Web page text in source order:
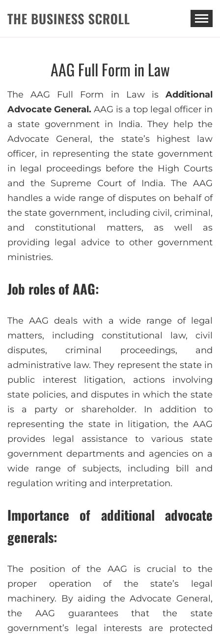
THE BUSINESS SCROLL
AAG Full Form in Law
The AAG Full Form in Law is Additional
Advocate General. AAG is a top legal officer in
a state government in India. They help the
Advocate General, the state’s highest law
officer, in representing the state government
in legal proceedings before the High Courts
and the Supreme Court of India. The AAG
handles a wide range of disputes on behalf of
the state government, including civil, criminal,
and constitutional matters, as well as
providing legal advice to other government
ministries.
Job roles of AAG:
The AAG deals with a wide range of legal
matters, including constitutional law, civil
disputes, criminal proceedings, and
administrative law. They represent the state in
public interest litigation, actions involving
state policies, and disputes in which the state
is a party or shareholder. In addition to
representing the state in litigation, the AAG
provides legal assistance to various state
government departments and agencies on a
wide range of subjects, including bill and
regulation writing and interpretation.
Importance of additional advocate
generals:
The position of the AAG is crucial to the
proper operation of the state’s legal
machinery. By aiding the Advocate General,
the AAG guarantees that the state
government’s legal interests are protected